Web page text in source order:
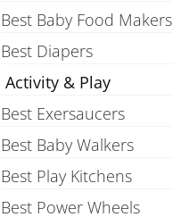
Best Baby Food Makers
Best Diapers
Activity & Play
Best Exersaucers
Best Baby Walkers
Best Play Kitchens
Best Power Wheels